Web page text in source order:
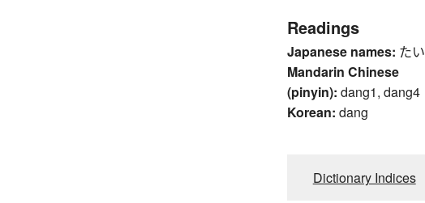
Readings
Japanese names: たい
Mandarin Chinese
(pinyin): dang1, dang4
Korean: dang
Dictionary Indices